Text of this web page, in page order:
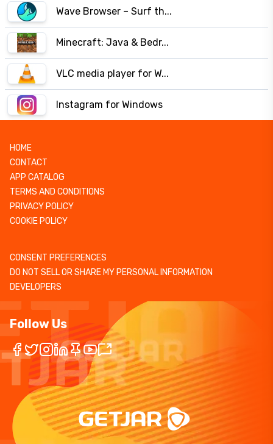
Wave Browser – Surf th...
Minecraft: Java & Bedr...
VLC media player for W...
Instagram for Windows
HOME
CONTACT
APP CATALOG
TERMS AND CONDITIONS
PRIVACY POLICY
COOKIE POLICY
CONSENT PREFERENCES
DO NOT SELL OR SHARE MY PERSONAL INFORMATION
DEVELOPERS
Follow Us